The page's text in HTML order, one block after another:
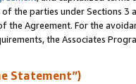
the parties under Sections 3
the Agreement. For the
the Associates
Statement”)